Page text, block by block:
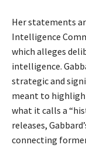
Her statements
Intelligence
which alleges
intelligence.
strategic and
meant to
what it calls a
releases,
connecting